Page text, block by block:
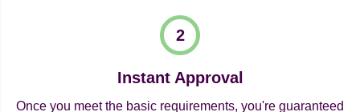
Instant Approval
Once you meet the basic requirements, you're guaranteed